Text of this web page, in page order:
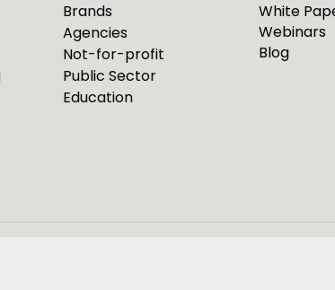
Are you a journalist?
Brands
Agencies
Not-for-profit
Public Sector
Education
White
Webinars
Blog